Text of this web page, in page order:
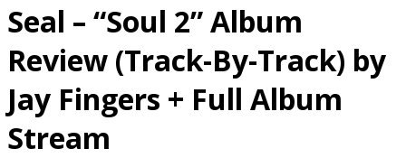
Seal – “Soul 2” Album
Review (Track-By-Track) by
Jay Fingers + Full Album
Stream